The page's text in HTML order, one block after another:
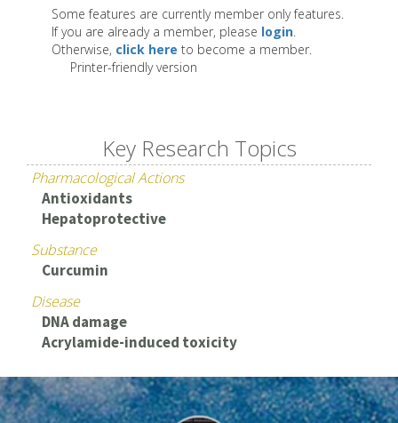
Some features are currently member only features.
If you are already a member, please login.
Otherwise, click here to become a member.
Printer-friendly version
Key Research Topics
Pharmacological Actions
Antioxidants
Hepatoprotective
Substance
Curcumin
Disease
DNA damage
Acrylamide-induced toxicity